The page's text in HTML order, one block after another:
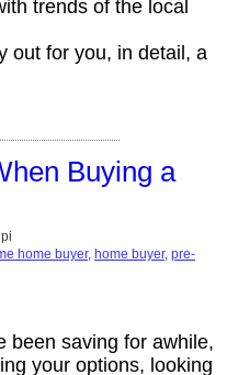
trends of the local
out for you, in detail, a
Buying a
home buyer, home buyer, pre-
been saving for awhile,
your options, looking